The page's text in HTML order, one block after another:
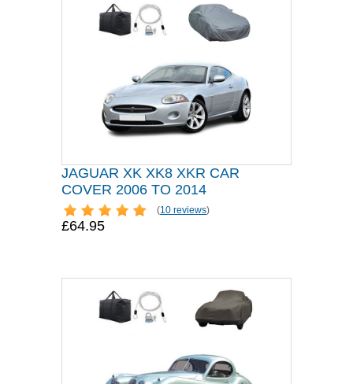
JAGUAR XK XK8 XKR CAR
COVER 2006 TO 2014
(10 reviews)
£64.95